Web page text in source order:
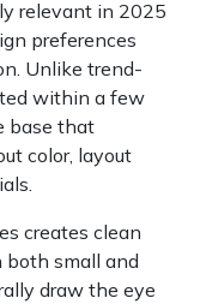
relevant in 2025
preferences
Unlike trend-
within a few
base that
color, layout
creates clean
small and
draw the eye